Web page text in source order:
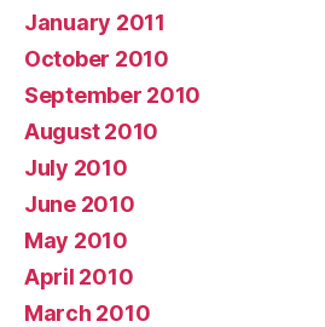
January 2011
October 2010
September 2010
August 2010
July 2010
June 2010
May 2010
April 2010
March 2010